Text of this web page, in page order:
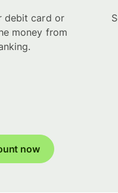
debit card or
money from
now